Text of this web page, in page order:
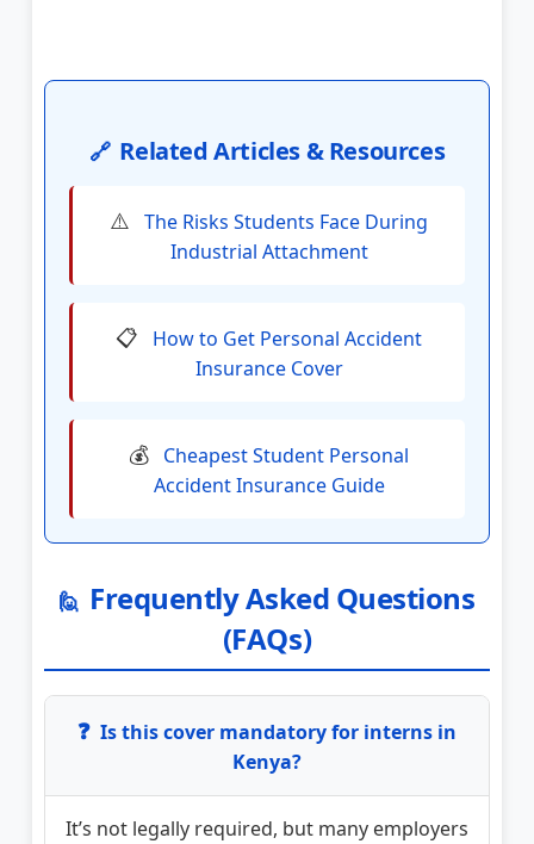
🔗 Related Articles & Resources
⚠️ The Risks Students Face During
Industrial Attachment
📋
How to Get Personal Accident
Insurance Cover
💰 Cheapest Student Personal
Accident Insurance Guide
🙋 Frequently Asked Questions
(FAQs)
❓ Is this cover mandatory for interns in
Kenya?
It’s not legally required, but many employers